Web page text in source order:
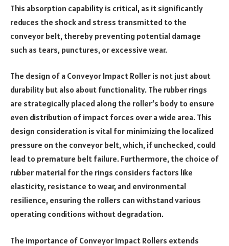
This absorption capability is critical, as it significantly
reduces the shock and stress transmitted to the
conveyor belt, thereby preventing potential damage
such as tears, punctures, or excessive wear.
The design of a Conveyor Impact Roller is not just about
durability but also about functionality. The rubber rings
are strategically placed along the roller’s body to ensure
even distribution of impact forces over a wide area. This
design consideration is vital for minimizing the localized
pressure on the conveyor belt, which, if unchecked, could
lead to premature belt failure. Furthermore, the choice of
rubber material for the rings considers factors like
elasticity, resistance to wear, and environmental
resilience, ensuring the rollers can withstand various
operating conditions without degradation.
The importance of Conveyor Impact Rollers extends